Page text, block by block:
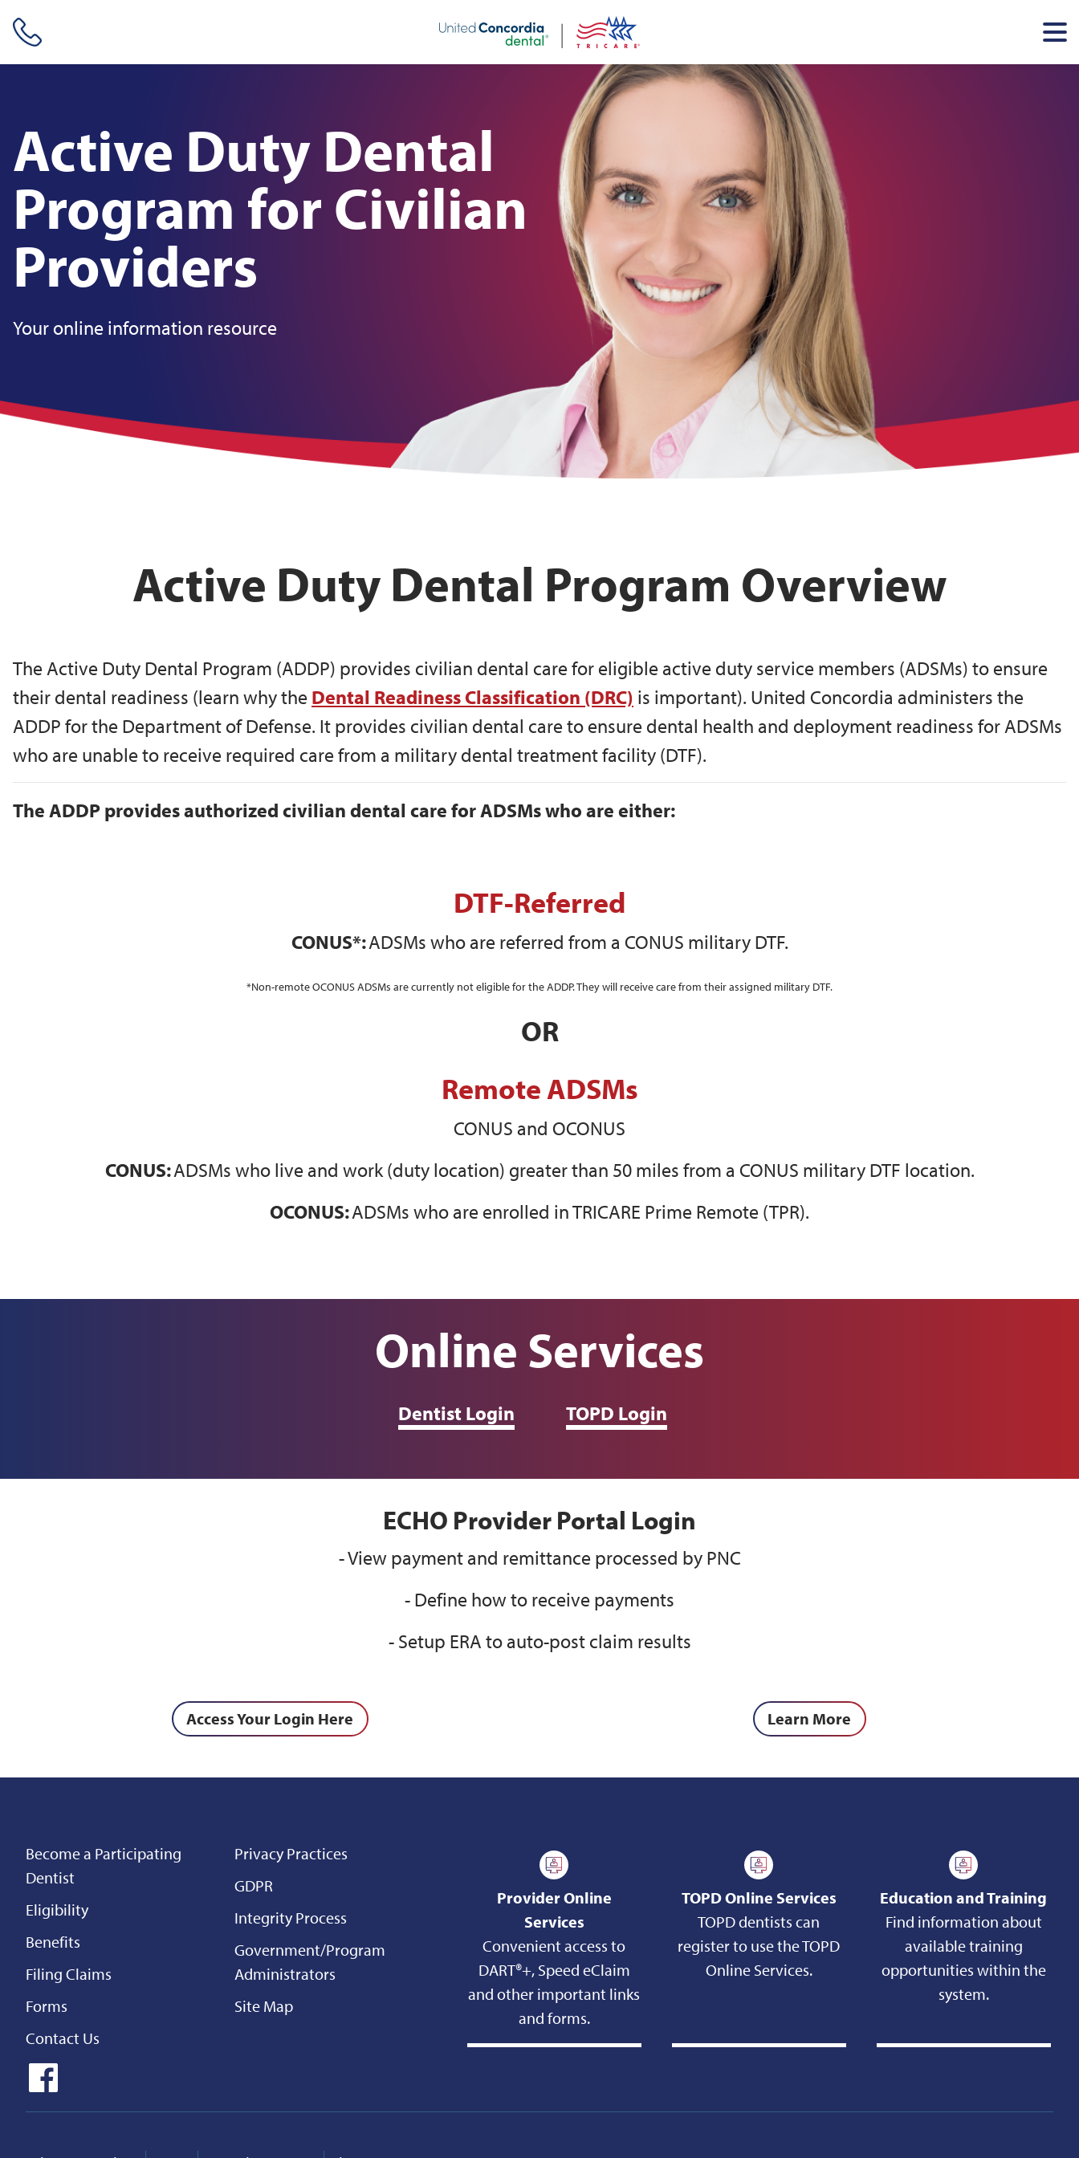
Skip header navigation and go straight to the page's main content
Active Duty Dental
Program for Civilian
Providers
Your online information resource
Active Duty Dental Program Overview
The Active Duty Dental Program (ADDP) provides civilian dental care for eligible active duty service members (ADSMs) to ensure
their dental readiness (learn why the Dental Readiness Classification (DRC) is important). United Concordia administers the
ADDP for the Department of Defense. It provides civilian dental care to ensure dental health and deployment readiness for ADSMs
who are unable to receive required care from a military dental treatment facility (DTF).
The ADDP provides authorized civilian dental care for ADSMs who are either:
DTF-Referred
CONUS*:ADSMs who are referred from a CONUS military DTF.
*Non-remote OCONUS ADSMs are currently not eligible for the ADDP. They will receive care from their assigned military DTF.
OR
Remote ADSMs
CONUS and OCONUS
CONUS:ADSMs who live and work (duty location) greater than 50 miles from a CONUS military DTF location.
OCONUS:ADSMs who are enrolled in TRICARE Prime Remote (TPR).
Online Services
Dentist Login TOPD Login
ECHO Provider Portal Login
- View payment and remittance processed by PNC
- Define how to receive payments
- Setup ERA to auto-post claim results
Access Your Login Here Learn More
Become a Participating
Dentist
Eligibility
Benefits
Filing Claims
Forms
Contact Us
Privacy Practices
GDPR
Integrity Process
Government/Program
Administrators
Site Map
Provider Online
Services
Convenient access to
DART®+, Speed eClaim
and other important links
and forms.
TOPD Online Services
TOPD dentists can
register to use the TOPD
Online Services.
Education and Training
Find information about
available training
opportunities within the
system.